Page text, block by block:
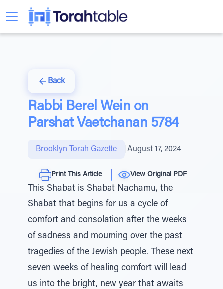
Back
Rabbi Berel Wein on
Parshat Vaetchanan 5784
Brooklyn Torah Gazette August 17, 2024
Print This Article View Original PDF
This Shabat is Shabat Nachamu, the
Shabat that begins for us a cycle of
comfort and consolation after the weeks
of sadness and mourning over the past
tragedies of the Jewish people. These next
seven weeks of healing comfort will lead
us into the bright, new year that awaits